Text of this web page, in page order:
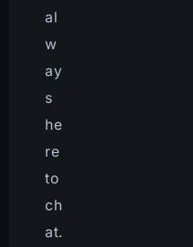
al
w
ay
s
he
re
to
ch
at.